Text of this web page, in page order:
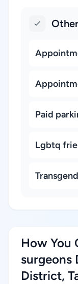
Other
Paid
Lgbtq
How You
surgeons
District,